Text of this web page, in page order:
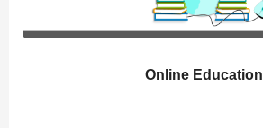
Online Education